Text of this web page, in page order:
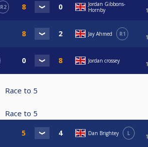
R2
Jordan Gibbons-
Hornby
Jay Ahmed R1
Jordan crossey
Race to 5
Race to 5
Dan Brightey L